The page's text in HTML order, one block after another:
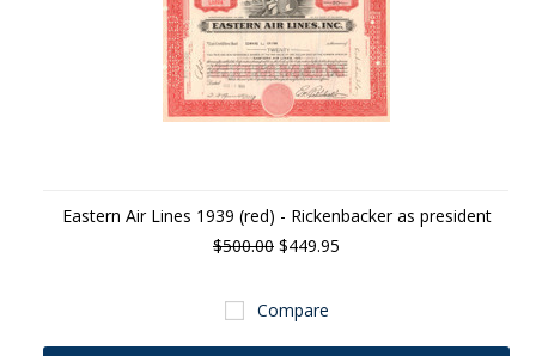
Eastern Air Lines 1939 (red) - Rickenbacker as president
$500.00 $449.95
Compare